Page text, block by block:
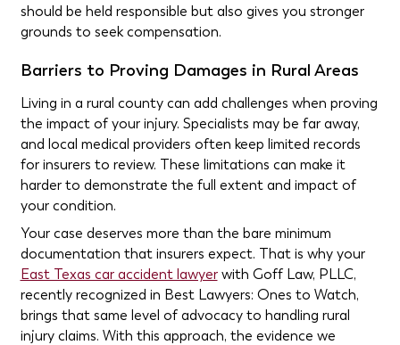
should be held responsible but also gives you stronger
grounds to seek compensation.
Barriers to Proving Damages in Rural Areas
Living in a rural county can add challenges when proving
the impact of your injury. Specialists may be far away,
and local medical providers often keep limited records
for insurers to review. These limitations can make it
harder to demonstrate the full extent and impact of
your condition.
Your case deserves more than the bare minimum
documentation that insurers expect. That is why your
East Texas car accident lawyerwith Goff Law, PLLC,
recently recognized in Best Lawyers: Ones to Watch,
brings that same level of advocacy to handling rural
injury claims. With this approach, the evidence we